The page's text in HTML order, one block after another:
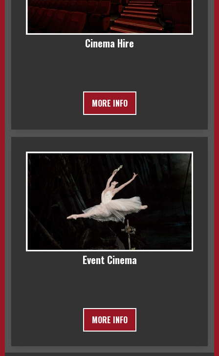
Cinema Hire
MORE INFO
Event Cinema
MORE INFO